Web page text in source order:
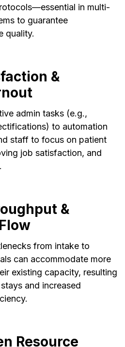
in multi-
to guarantee
quality.
&
admin tasks (e.g.,
to automation
staff to focus on patient
job satisfaction, and
&
from intake to
can accommodate more
existing capacity, resulting
and increased
Resource